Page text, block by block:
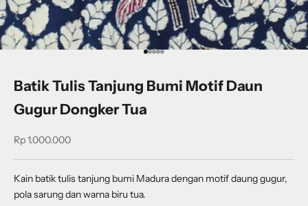
Go to item 1
Go to item 2
Go to item 3
Go to item 4
Go to item 5
Batik Tulis Tanjung Bumi Motif Daun
Gugur Dongker Tua
Sale price
Rp 1.000.000
Kain batik tulis tanjung bumi Madura dengan motif daung gugur,
pola sarung dan warna biru tua.